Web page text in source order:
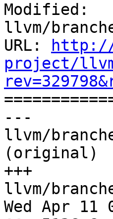
Modified:
llvm/
URL:
project/
---
llvm/
(original)
+++
llvm/
Wed Apr 11